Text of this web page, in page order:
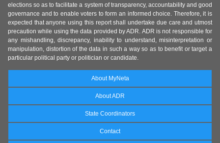
elections so as to facilitate a system of transparency, accountability and good
governance and to enable voters to form an informed choice. Therefore, it is
expected that anyone using this report shall undertake due care and utmost
precaution while using the data provided by ADR. ADR is not responsible for
any mishandling, discrepancy, inability to understand, misinterpretation or
manipulation, distortion of the data in such a way so as to benefit or target a
particular political party or politician or candidate.
About MyNeta
About ADR
State Coordinators
Contact